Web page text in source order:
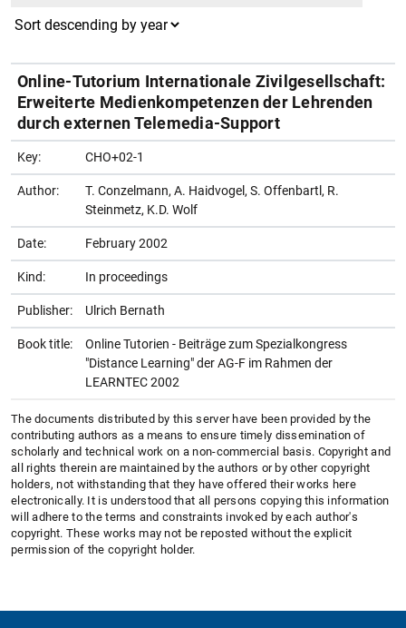
Search
Online-Tutorium Internationale Zivilgesellschaft:
Erweiterte Medienkompetenzen der Lehrenden
durch externen Telemedia-Support
Key: CHO+02-1
Author:
T. Conzelmann, A. Haidvogel, S. Offenbartl, R.
Steinmetz, K.D. Wolf
Date: February 2002
Kind: In proceedings
Publisher: Ulrich Bernath
Book title:
Online Tutorien - Beiträge zum Spezialkongress
"Distance Learning" der AG-F im Rahmen der
LEARNTEC 2002
The documents distributed by this server have been provided by the
contributing authors as a means to ensure timely dissemination of
scholarly and technical work on a non-commercial basis. Copyright and
all rights therein are maintained by the authors or by other copyright
holders, not withstanding that they have offered their works here
electronically. It is understood that all persons copying this information
will adhere to the terms and constraints invoked by each author's
copyright. These works may not be reposted without the explicit
permission of the copyright holder.